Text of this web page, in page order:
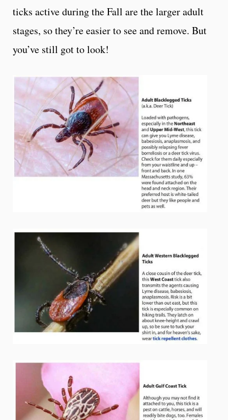
ticks active during the Fall are the larger adult
stages, so they’re easier to see and remove. But
you’ve still got to look!